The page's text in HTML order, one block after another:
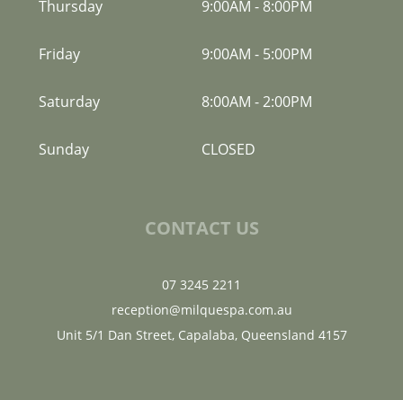
Thursday 9:00AM - 8:00PM
Friday 9:00AM - 5:00PM
Saturday 8:00AM -2:00PM
Sunday CLOSED
CONTACT US
07 3245 2211
reception@milquespa.com.au
Unit 5/1 Dan Street, Capalaba, Queensland 4157